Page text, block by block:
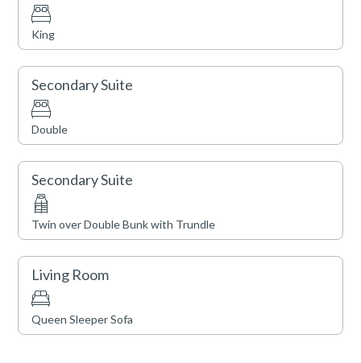
King
Secondary Suite
Double
Secondary Suite
Twin over Double Bunk with Trundle
Living Room
Queen Sleeper Sofa